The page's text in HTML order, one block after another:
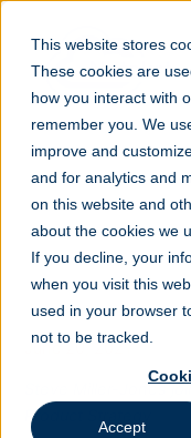
This website stores
These cookies are
how you interact with
remember you. We
improve and
and for analytics and
on this website and
about the cookies we
If you decline, your
when you visit this
used in your browser
not to be tracked.
Accept
content
Netskrt
Executive
Seasoned
Video
June 20, 2021
Steve Miller-Jones
Product Strategy